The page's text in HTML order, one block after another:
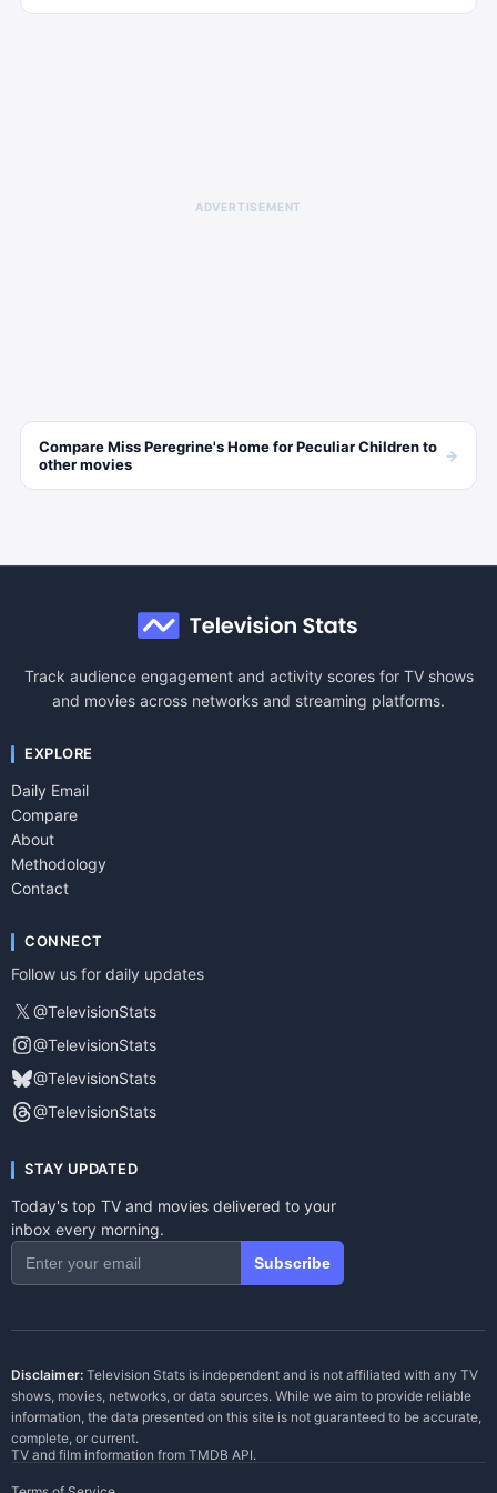
ADVERTISEMENT
CompareMiss Peregrine's Home for Peculiar Childrento
othermovies
→
Track audience engagement and activity scores for TV shows
and movies across networks and streaming platforms.
EXPLORE
Daily Email
Compare
About
Methodology
Contact
CONNECT
Follow us for daily updates
𝕏 @TelevisionStats
@TelevisionStats
@TelevisionStats
@TelevisionStats
STAY UPDATED
Today's top TV and movies delivered to your
inbox every morning.
Subscribe
Disclaimer: Television Stats is independent and is not affiliated with any TV
shows, movies, networks, or data sources. While we aim to provide reliable
information, the data presented on this site is not guaranteed to be accurate,
complete, or current.
TV and film information from TMDB API.